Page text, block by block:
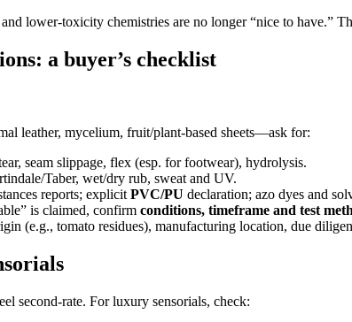
lower-toxicity chemistries are no longer “nice to have.”
a buyer’s checklist
leather, mycelium, fruit/plant-based sheets—ask for:
seam slippage, flex (esp. for footwear), hydrolysis.
Taber, wet/dry rub, sweat and UV.
reports; explicit PVC/PU declaration; azo dyes and
is claimed, confirm conditions, timeframe and test
(e.g., tomato residues), manufacturing location, due
second-rate. For luxury sensorials, check: